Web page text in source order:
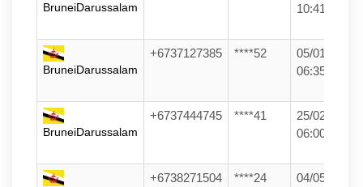
BruneiDarussalam
10:41
BruneiDarussalam
+6737127385 ****52
05/01/26
06:35
BruneiDarussalam
+6737444745 ****41
25/02/26
06:00
+6738271504 ****24
04/05/26